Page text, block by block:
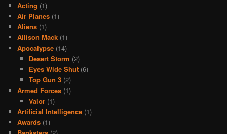
Acting (1)
Air Planes (1)
Aliens (1)
Allison Mack (1)
Apocalypse (14)
Desert Storm (2)
Eyes Wide Shut(6)
Top Gun 3(2)
Armed Forces (1)
Valor(1)
Artificial Intelligence (1)
Awards (1)